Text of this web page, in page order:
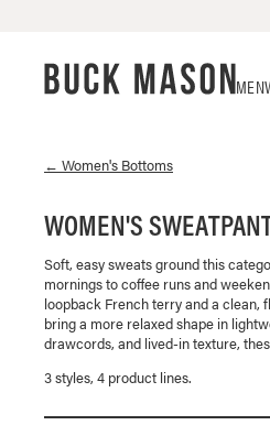
Accessibility
contact
accessibility-
questions
MEN
← Women's Bottoms
WOMEN'S
Soft, easy sweats ground this
mornings to coffee runs and
loopback French terry and a
bring a more relaxed shape in
drawcords, and lived-in texture,
3styles, 4 product lines.